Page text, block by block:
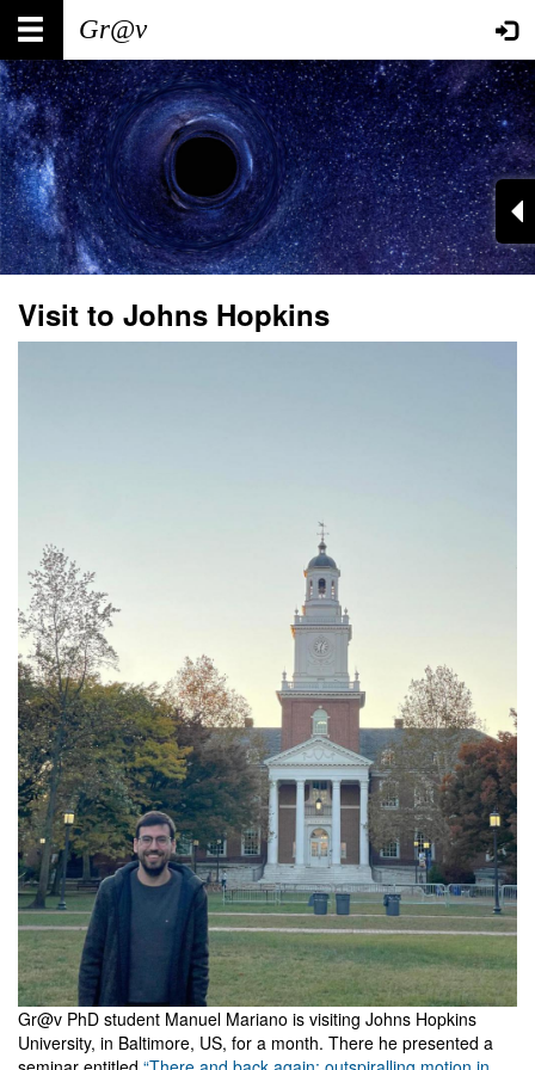
Skip
main
content
Main
navigation
User
account
menu
Visit to Johns Hopkins
Gr@v PhD student Manuel Mariano is visiting Johns Hopkins
University, in Baltimore, US, for a month. There he presented a